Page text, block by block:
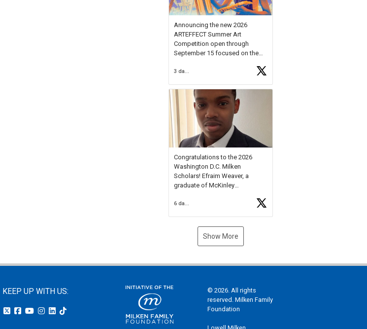
Announcing the new 2026
ARTEFFECT Summer Art
Competition open through
September 15 focused on the
young artists in grades 9–12
available.
Check out more than 40 Unsung
Heroes for creative inspiration
and new Spotlight
https://t.co/jq1lg3RAHO
Congratulations to the 2026
Washington D.C. Milken
Scholars! Efraim Weaver, a
graduate of McKinley
National Merit Commended
Museum, and Diamond
6 days ago
Show More
KEEP UP WITH US:
© 2026. All rights
reserved. Milken Family
Foundation